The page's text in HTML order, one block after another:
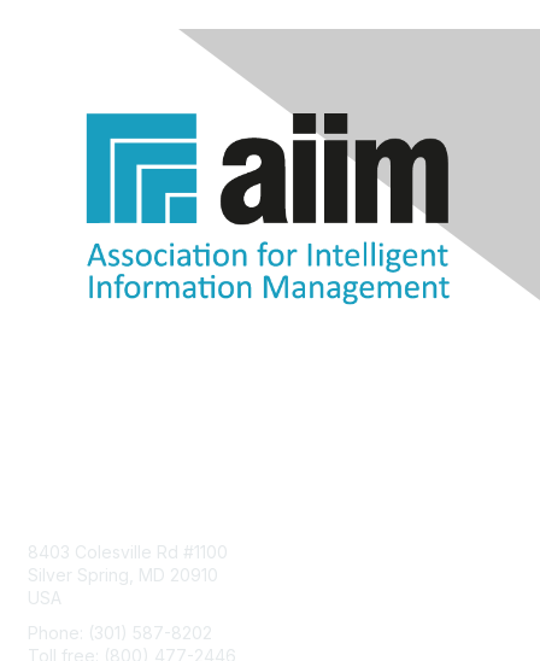
8403 Colesville Rd #1100
Silver Spring, MD 20910
USA
Phone: (301) 587-8202
Toll free: (800) 477-2446